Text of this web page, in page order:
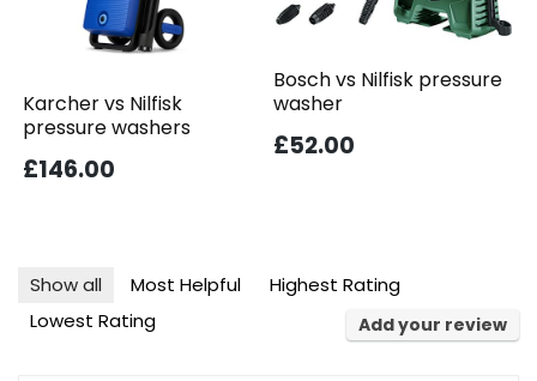
Karcher vs Nilfisk
pressure washers
£146.00
Bosch vs Nilfisk pressure
washer
£52.00
Show all Most Helpful
Highest Rating
Lowest Rating
Add your review